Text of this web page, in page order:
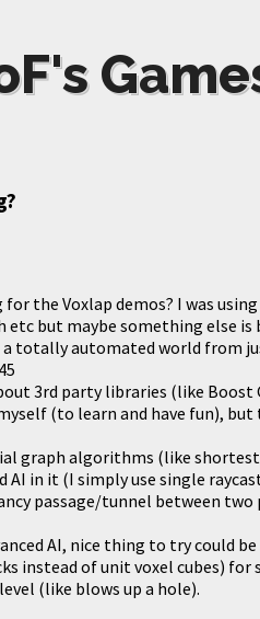
for the Voxlap demos? I was
but maybe something else is
totally automated world from
3rd party libraries (like Boost
(to learn and have fun), but
graph algorithms (like
AI in it (I simply use single
passage/tunnel between two
AI, nice thing to try could
instead of unit voxel cubes)
(like blows up a hole).